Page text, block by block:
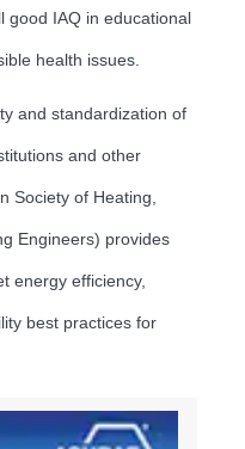
good IAQ in educational
health issues.
and standardization of
and other
Society of Heating,
Engineers) provides
energy efficiency,
best practices for